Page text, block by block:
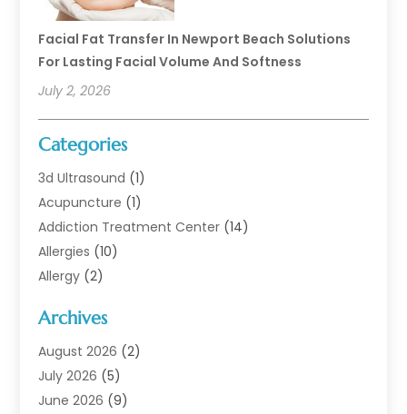
Facial Fat Transfer In Newport Beach Solutions
For Lasting Facial Volume And Softness
July 2, 2026
Categories
3d Ultrasound (1)
Acupuncture (1)
Addiction Treatment Center (14)
Allergies (10)
Allergy (2)
Animal Health
Animal Hospital(1)
Assisted Living
Assisted Living Facility
Archives
August 2026 (2)
July 2026 (5)
June 2026 (9)